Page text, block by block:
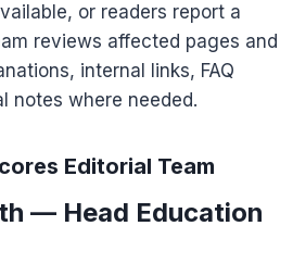
or readers report a
reviews affected pages and
internal links, FAQ
notes where needed.
Editorial Team
— Head Education